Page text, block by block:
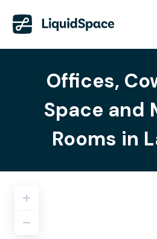
Offices,
Space and
Rooms in